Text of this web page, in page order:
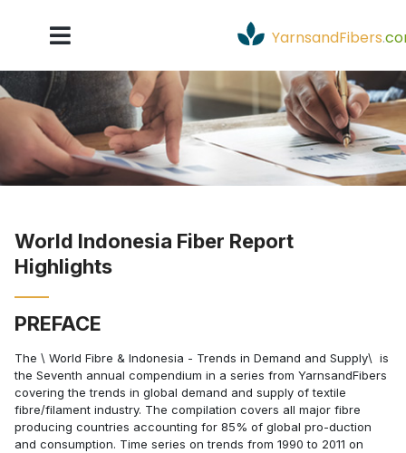
YarnsandFibers.
World Indonesia Fiber Report
Highlights
PREFACE
The \ World Fibre & Indonesia - Trends in Demand and Supply\  is
the Seventh annual compendium in a series from YarnsandFibers
covering the trends in global demand and supply of textile
fibre/filament industry. The compilation covers all major fibre
producing countries accounting for 85% of global pro-duction
and consumption. Time series on trends from 1990 to 2011 on